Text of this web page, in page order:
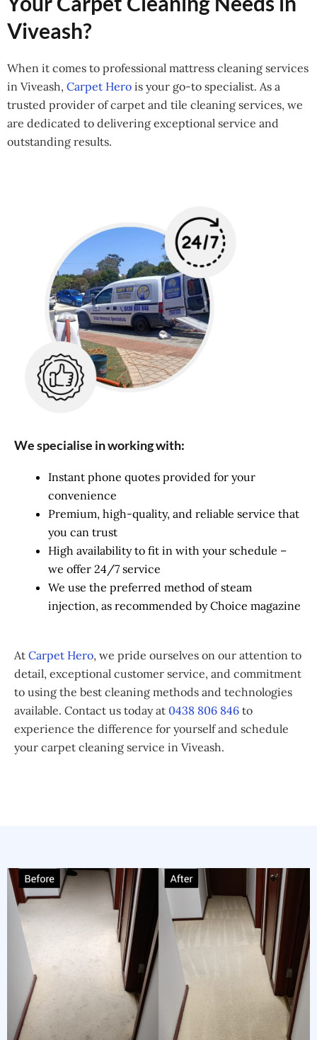
Viveash?
When it comes to professional mattress cleaning services
in Viveash, Carpet Hero is your go-to specialist. As a
trusted provider of carpet and tile cleaning services, we
are dedicated to delivering exceptional service and
outstanding results.
We specialise in working with:
Instant phone quotes provided for your
convenience
Premium, high-quality, and reliable service that
you can trust
High availability to fit in with your schedule –
we offer 24/7 service
We use the preferred method of steam
injection, as recommended by Choice magazine
At Carpet Hero, we pride ourselves on our attention to
detail, exceptional customer service, and commitment
to using the best cleaning methods and technologies
available. Contact us today at 0438 806 846 to
experience the difference for yourself and schedule
your carpet cleaning service in Viveash.